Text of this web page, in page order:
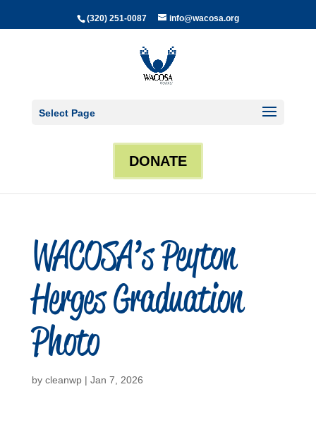
(320) 251-0087 info@wacosa.org
Select Page
DONATE
WACOSA’s Peyton
Herges Graduation
Photo
by cleanwp| Jan 7, 2026